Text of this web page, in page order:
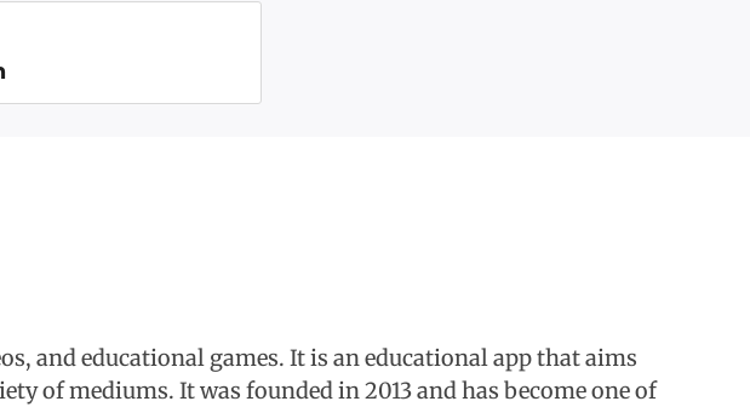
and educational games. It is an educational app that aims
of mediums. It was founded in 2013 and has become one of